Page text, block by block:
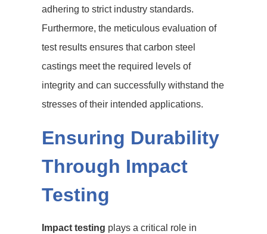
adhering to strict industry standards.
Furthermore, the meticulous evaluation of
test results ensures that carbon steel
castings meet the required levels of
integrity and can successfully withstand the
stresses of their intended applications.
Ensuring Durability
Through Impact
Testing
Impact testing plays a critical role in